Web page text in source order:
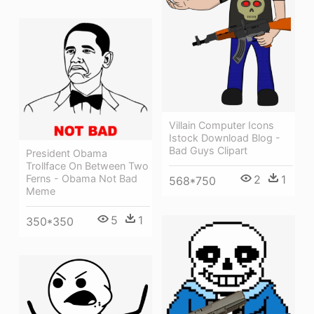
Villain Computer Icons
Istock Download Blog -
Bad Guys Clipart
568*750 2 1
President Obama
Trollface On Between Two
Ferns - Obama Not Bad
Meme
350*350 5 1